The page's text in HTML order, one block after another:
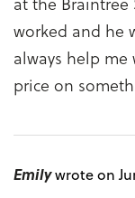
worked and he
always help
price on
Emilywrote on